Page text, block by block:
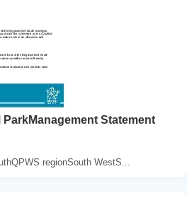
Statement
regionSouth WestS...